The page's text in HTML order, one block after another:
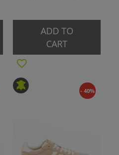
ADD TO
CART
- 40%